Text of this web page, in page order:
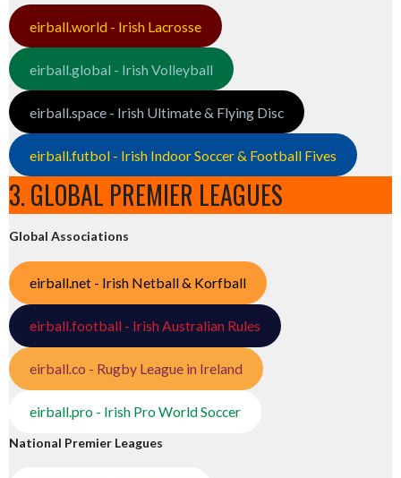
eirball.world - Irish Lacrosse
eirball.global - Irish Volleyball
eirball.space - Irish Ultimate & Flying Disc
eirball.futbol - Irish Indoor Soccer & Football Fives
3. GLOBAL PREMIER LEAGUES
Global Associations
eirball.net - Irish Netball & Korfball
eirball.football - Irish Australian Rules
eirball.co - Rugby League in Ireland
eirball.pro - Irish Pro World Soccer
National Premier Leagues